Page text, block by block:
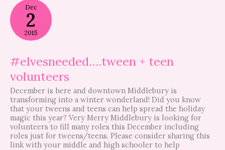
Dec
2
2015
#elvesneeded….tween + teen
volunteers
December is here and downtown Middlebury is
transforming into a winter wonderland! Did you know
that your tweens and teens can help spread the holiday
magic this year? Very Merry Middlebury is looking for
volunteers to fill many roles this December including
roles just for tweens/teens. Please consider sharing this
link with your middle and high schooler to help
#elvesneeded….tween
+
teen
volunteers